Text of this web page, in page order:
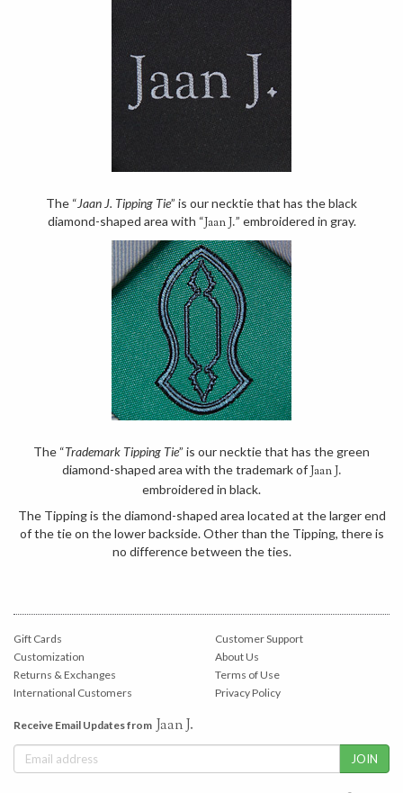
The “Jaan J. Tipping Tie” is our necktie that has the black
diamond-shaped area with “Jaan J.” embroidered in gray.
The “Trademark Tipping Tie” is our necktie that has the green
diamond-shaped area with the trademark ofJaan J.
embroidered in black.
The Tipping is the diamond-shaped area located at the larger end
of the tie on the lower backside. Other than the Tipping, there is
no difference between the ties.
Gift Cards
Customization
Returns & Exchanges
International Customers
Customer Support
About Us
Terms of Use
Privacy Policy
Receive Email Updates from Jaan J.